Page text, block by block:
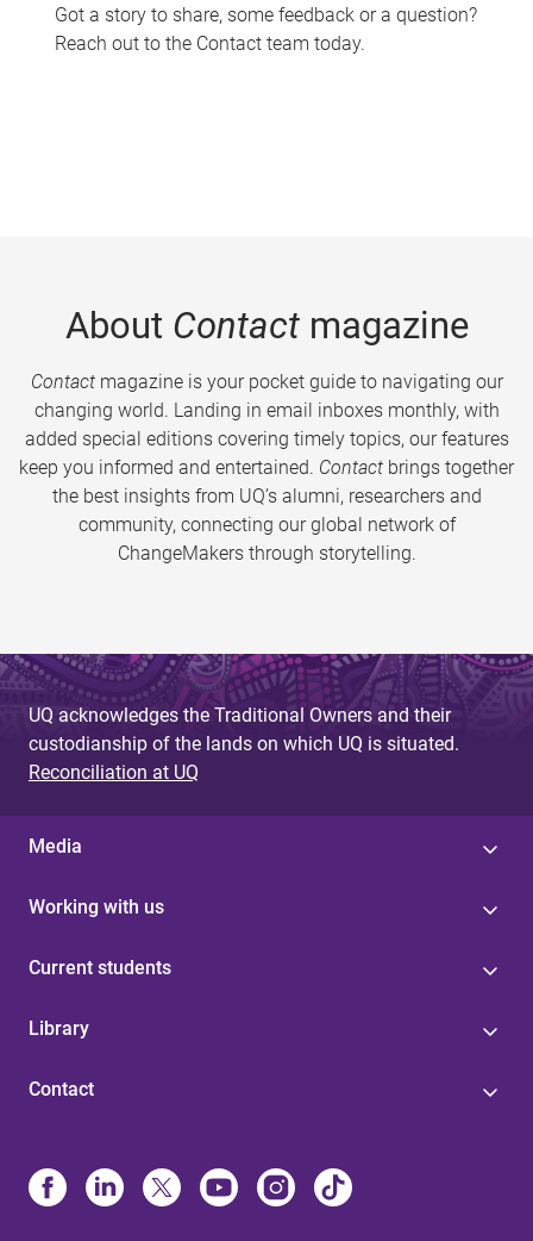
Got a story to share, some feedback or a question?
Reach out to the Contact team today.
About Contactmagazine
Contactmagazine is your pocket guide to navigating our
changing world. Landing in email inboxes monthly, with
added special editions covering timely topics, our features
keep you informed and entertained. Contact brings together
the best insights from UQ’s alumni, researchers and
community, connecting our global network of
ChangeMakers through storytelling.
UQ acknowledges the Traditional Owners and their
custodianship of the lands on which UQ is situated.
Reconciliation at UQ
Media
Working with us
Current students
Library
Contact